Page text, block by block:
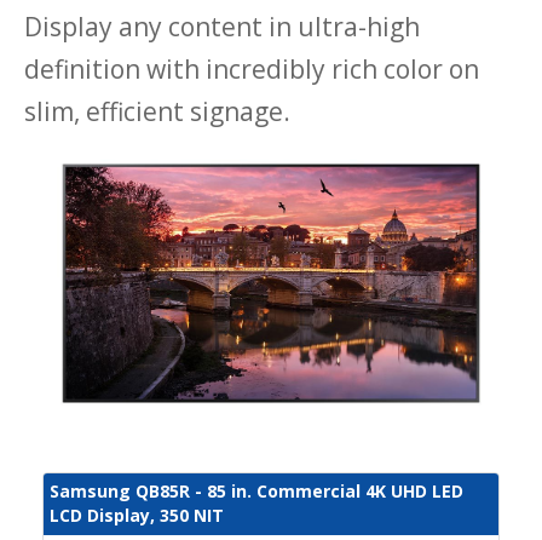
Display any content in ultra-high
definition with incredibly rich color on
slim, efficient signage.
Samsung QB85R - 85 in. Commercial 4K UHD LED
LCD Display, 350 NIT